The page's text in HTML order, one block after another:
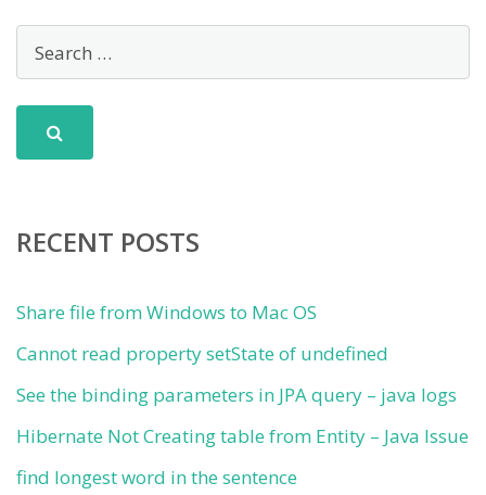
RECENT POSTS
Share file from Windows to Mac OS
Cannot read property setState of undefined
See the binding parameters in JPA query – java logs
Hibernate Not Creating table from Entity – Java Issue
find longest word in the sentence